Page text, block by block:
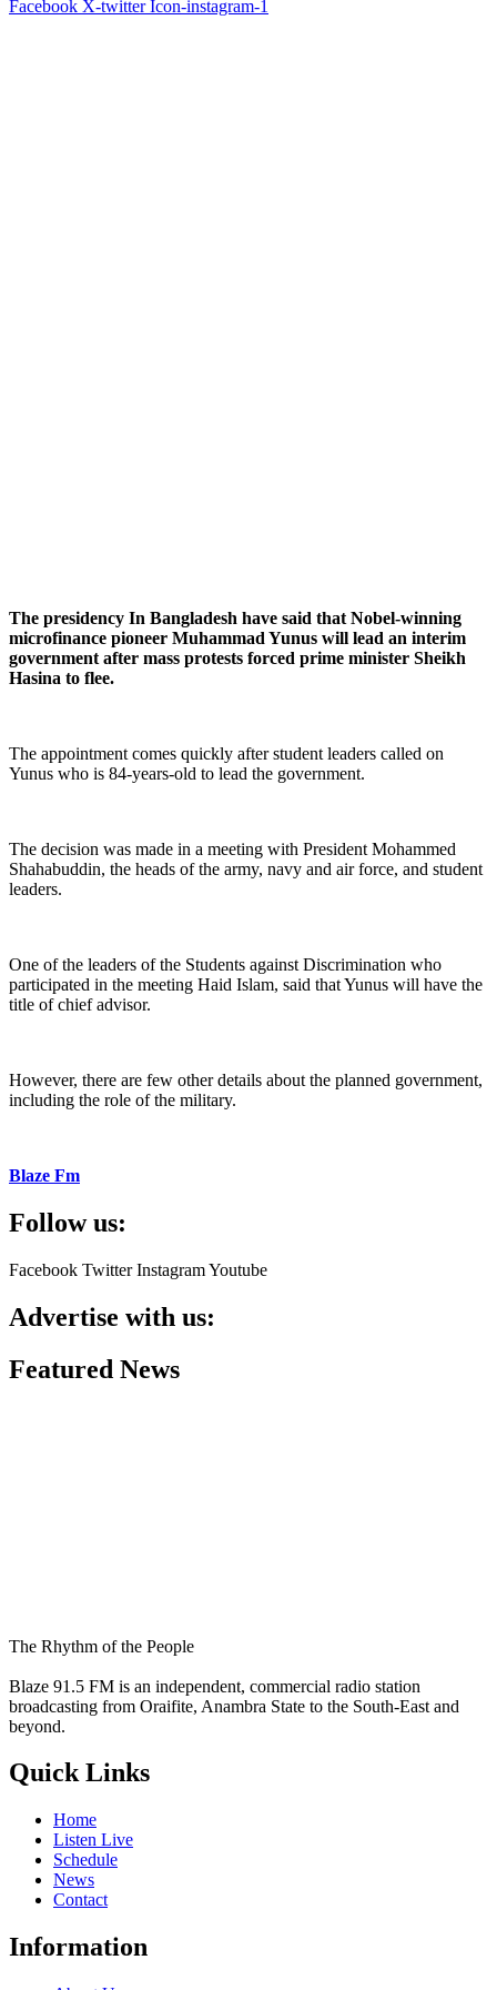
Facebook X-twitter Icon-instagram-1
The presidency In Bangladesh have said that Nobel-winning
microfinance pioneer Muhammad Yunus will lead an interim
government after mass protests forced prime minister Sheikh
Hasina to flee.
The appointment comes quickly after student leaders called on
Yunus who is 84-years-old to lead the government.
The decision was made in a meeting with President Mohammed
Shahabuddin, the heads of the army, navy and air force, and student
leaders.
One of the leaders of the Students against Discrimination who
participated in the meeting Haid Islam, said that Yunus will have the
title of chief advisor.
However, there are few other details about the planned government,
including the role of the military.
Blaze Fm
Follow us:
Facebook Twitter InstagramYoutube
Advertise with us:
Featured News
The Rhythm of the People
Blaze 91.5 FM is an independent, commercial radio station
broadcasting from Oraifite, Anambra State to the South-East and
beyond.
Quick Links
Home
Listen Live
Schedule
News
Contact
Information